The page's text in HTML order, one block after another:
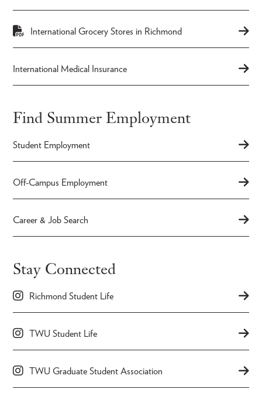
International Grocery Stores in Richmond
International Medical Insurance
Find Summer Employment
Student Employment
Off-Campus Employment
Career & Job Search
Stay Connected
Richmond Student Life
TWU Student Life
TWU Graduate Student Association